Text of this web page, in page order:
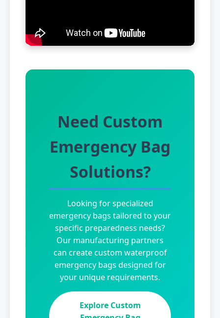
Need Custom
Emergency Bag
Solutions?
Looking for specialized
emergency bags tailored to your
specific preparedness needs?
Our manufacturing partners
can create custom waterproof
emergency bags designed for
your unique requirements.
Explore Custom